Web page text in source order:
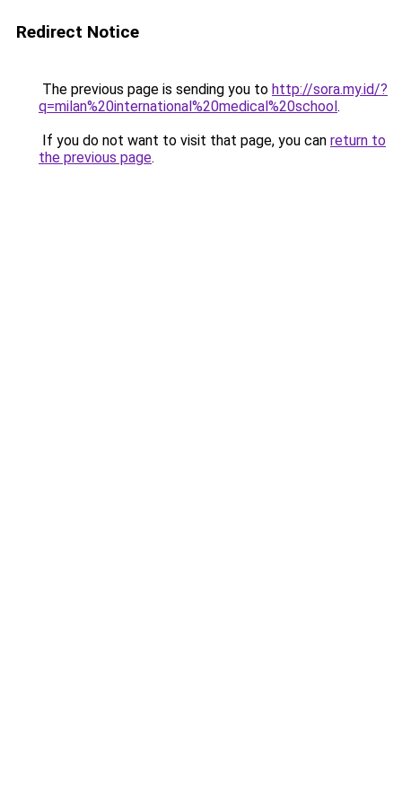
Redirect Notice
The previous page is sending you to http://sora.my.id/?
q=milan%20international%20medical%20school.
If you do not want to visit that page, you can return to
the previous page.